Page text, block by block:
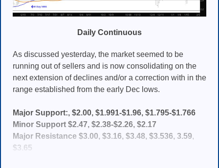
Daily Continuous
As discussed yesterday, the market seemed to be
running out of sellers and is now consolidating on the
next extension of declines and/or a correction with in the
range established from the early Dec lows.
Major Support:, $2.00, $1.991-$1.96, $1.795-$1.766
Minor Support $2.47, $2.38-$2.26, $2.17
Major Resistance $3.00, $3.16, $3.48, $3.536, 3.59,
$3.65